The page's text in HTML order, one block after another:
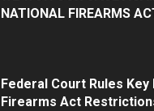
NATIONAL FIREARMS
Federal Court Rules Key
Firearms Act